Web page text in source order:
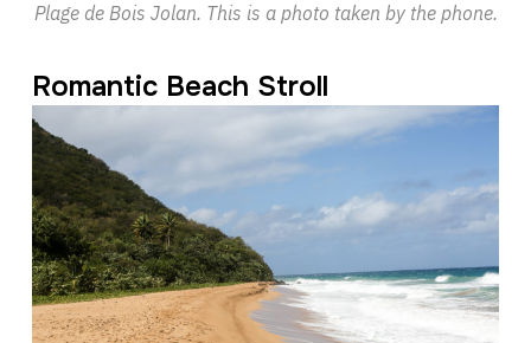
Plage de Bois Jolan. This is a photo taken by the phone.
Romantic Beach Stroll